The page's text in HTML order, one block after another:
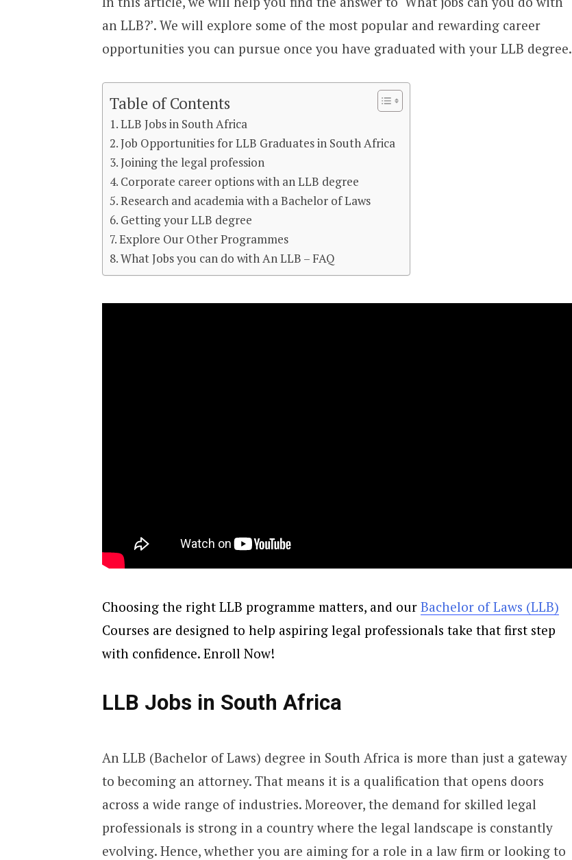
an LLB?’. We will explore some of the most popular and rewarding career
opportunities you can pursue once you have graduated with your LLB degree.
Table of Contents
LLB Jobs in South Africa
Job Opportunities for LLB Graduates in South Africa
Joining the legal profession
Corporate career options with an LLB degree
Research and academia with a Bachelor of Laws
Getting your LLB degree
Explore Our Other Programmes
What Jobs you can do with An LLB – FAQ
Choosing the right LLB programme matters, and our Bachelor of Laws (LLB)
Courses are designed to help aspiring legal professionals take that first step
with confidence. Enroll Now!
LLB Jobs in South Africa
An LLB (Bachelor of Laws) degree in South Africa is more than just a gateway
to becoming an attorney. That means it is a qualification that opens doors
across a wide range of industries. Moreover, the demand for skilled legal
professionals is strong in a country where the legal landscape is constantly
evolving. Hence, whether you are aiming for a role in a law firm or looking to